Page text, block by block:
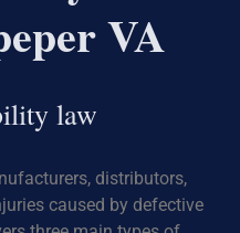
VA
law
distributors,
caused by defective